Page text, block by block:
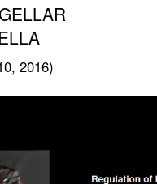
2016)